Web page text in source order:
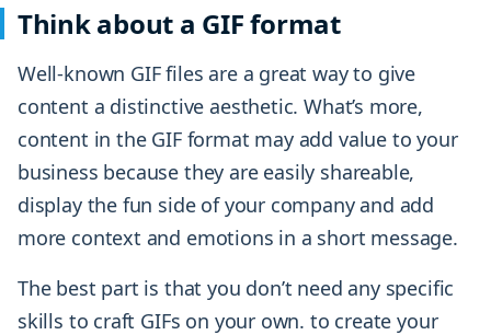
Think about a GIF format
Well-known GIF files are a great way to give
content a distinctive aesthetic. What’s more,
content in the GIF format may add value to your
business because they are easily shareable,
display the fun side of your company and add
more context and emotions in a short message.
The best part is that you don’t need any specific
skills to craft GIFs on your own. to create your